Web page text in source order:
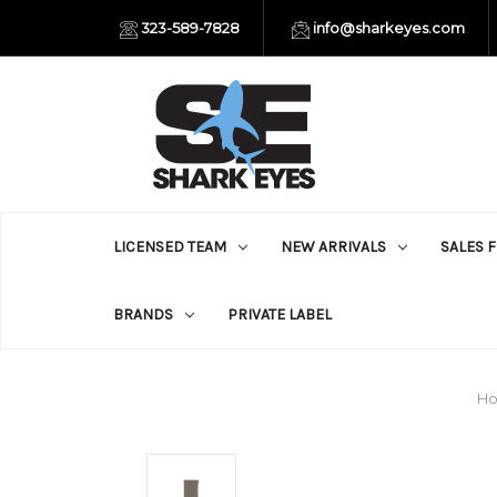
323-589-7828 info@sharkeyes.com
LICENSED TEAM NEW ARRIVALS SALES
BRANDS PRIVATE LABEL